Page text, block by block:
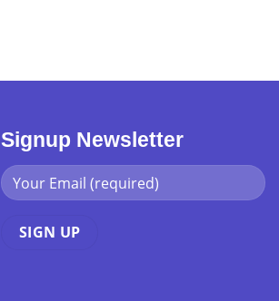
Signup Newsletter